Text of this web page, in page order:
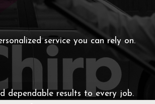
service you can rely on.
dependable results to every job.